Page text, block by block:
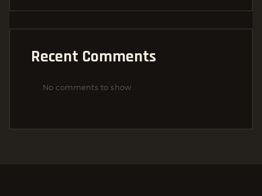
Recent Comments
No comments to show.